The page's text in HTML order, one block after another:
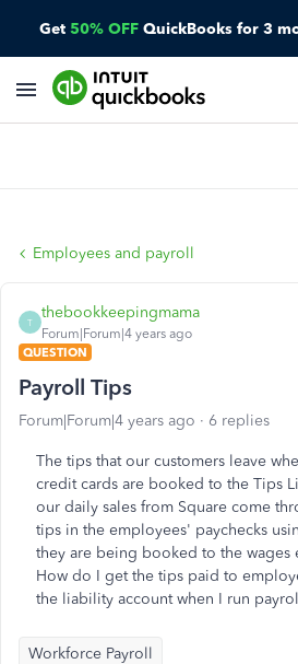
Get 50% OFF QuickBooks for 3
Employees and payroll
T
thebookkeepingmama
Forum|Forum|4 years ago
QUESTION
Payroll Tips
Forum|Forum|4 years ago 6 replies
The tips that our customers leave
credit cards are booked to the Tips
our daily sales from Square come
tips in the employees' paychecks
they are being booked to the wages
How do I get the tips paid to
the liability account when I run
Workforce Payroll